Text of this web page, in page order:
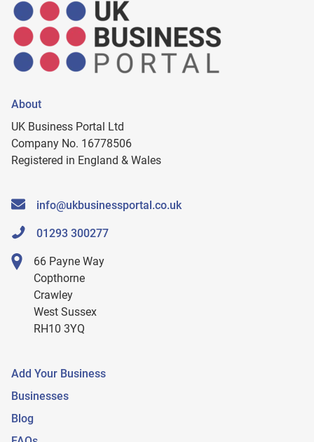
About
UK Business Portal Ltd
Company No. 16778506
Registered in England & Wales
info@ukbusinessportal.co.uk
01293 300277
66 Payne Way
Copthorne
Crawley
West Sussex
RH10 3YQ
Add Your Business
Businesses
Blog